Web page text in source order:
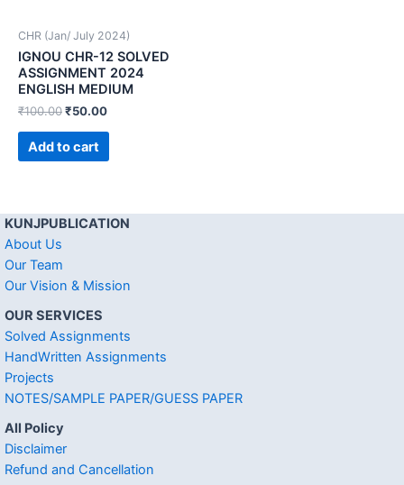
CHR (Jan/ July 2024)
IGNOU CHR-12 SOLVED
ASSIGNMENT 2024
ENGLISH MEDIUM
₹100.00₹50.00
Add to cart
KUNJPUBLICATION
About Us
Our Team
Our Vision & Mission
OUR SERVICES
Solved Assignments
HandWritten Assignments
Projects
NOTES/SAMPLE PAPER/GUESS PAPER
All Policy
Disclaimer
Refund and Cancellation